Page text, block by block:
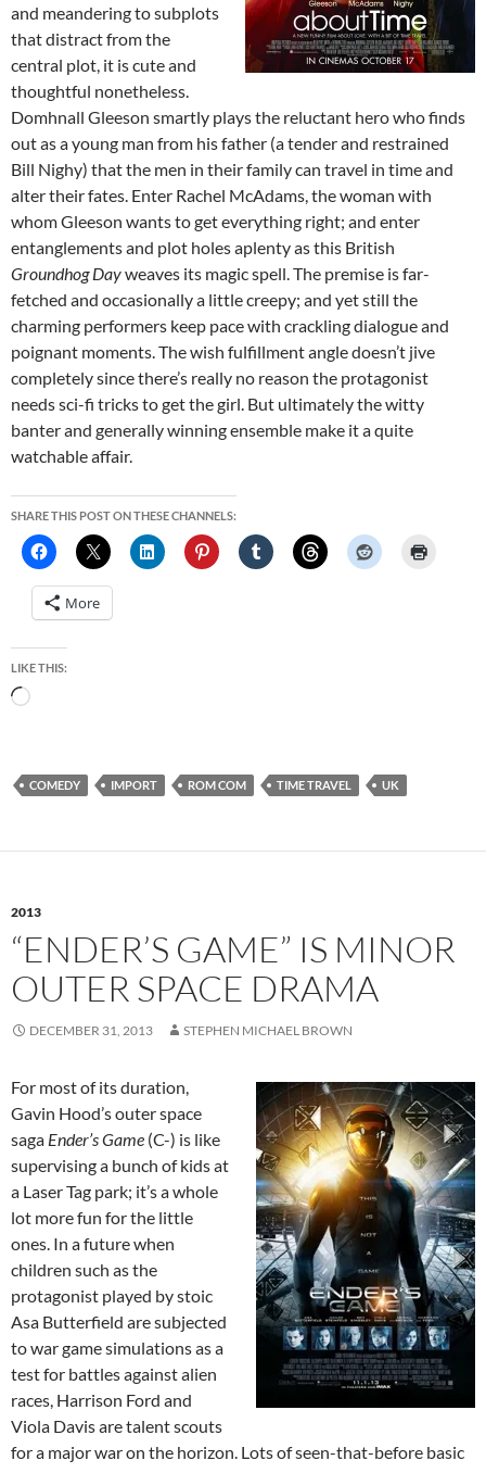
and meandering to subplots
that distract from the
central plot, it is cute and
thoughtful nonetheless.
Domhnall Gleeson smartly plays the reluctant hero who finds
out as a young man from his father (a tender and restrained
Bill Nighy) that the men in their family can travel in time and
alter their fates. Enter Rachel McAdams, the woman with
whom Gleeson wants to get everything right; and enter
entanglements and plot holes aplenty as this British
Groundhog Dayweaves its magic spell. The premise is far-
fetched and occasionally a little creepy; and yet still the
charming performers keep pace with crackling dialogue and
poignant moments. The wish fulfillment angle doesn’t jive
completely since there’s really no reason the protagonist
needs sci-fi tricks to get the girl. But ultimately the witty
banter and generally winning ensemble make it a quite
watchable affair.
SHARE THIS POST ON THESE CHANNELS:
More
LIKE THIS:
Loading…
COMEDY IMPORT ROM COM TIME TRAVEL UK
2013
“ENDER’S GAME” IS MINOR
OUTER SPACE DRAMA
DECEMBER 31, 2013 STEPHEN MICHAEL BROWN
For most of its duration,
Gavin Hood’s outer space
saga Ender’s Game (C-) is like
supervising a bunch of kids at
a Laser Tag park; it’s a whole
lot more fun for the little
ones. In a future when
children such as the
protagonist played by stoic
Asa Butterfield are subjected
to war game simulations as a
test for battles against alien
races, Harrison Ford and
Viola Davis are talent scouts
for a major war on the horizon. Lots of seen-that-before basic